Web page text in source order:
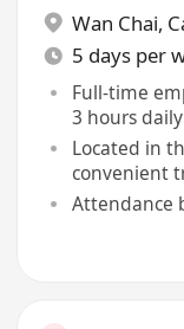
Wan Chai,
5 days per
Full-time
3 hours daily
Located in
convenient
Attendance